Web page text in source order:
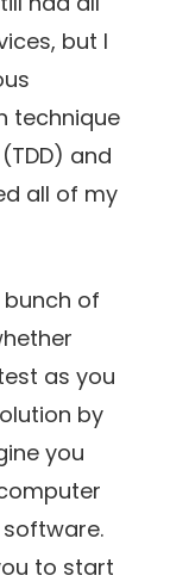
but I
technique
and
all of my
of
as you
by
you
to start